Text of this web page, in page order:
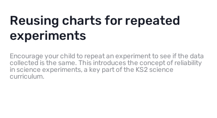
Reusing charts for repeated
experiments
Encourage your child to repeat an experiment to see if the data
collected is the same. This introduces the concept of reliability
in science experiments, a key part of the KS2 science
curriculum.